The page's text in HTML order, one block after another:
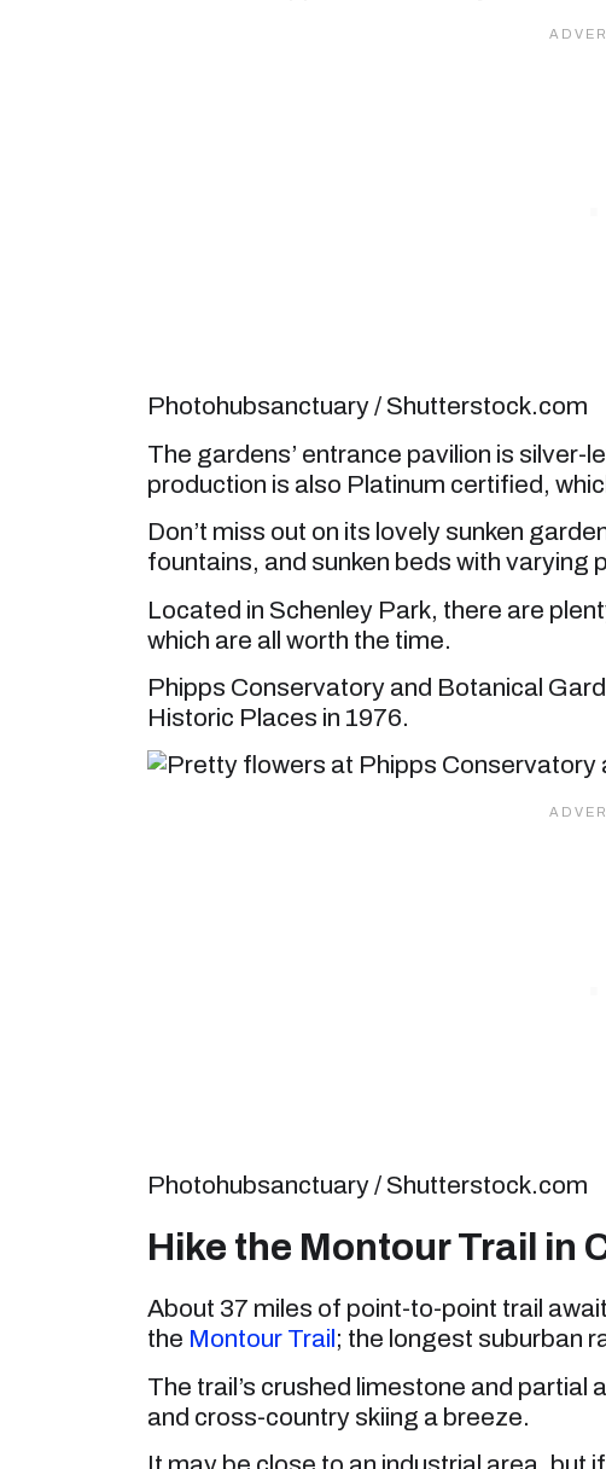
Photohubsanctuary / Shutterstock.com
The gardens’ entrance pavilion is
production is also Platinum certified,
Don’t miss out on its lovely sunken
fountains, and sunken beds with varying
Located in Schenley Park, there are
which are all worth the time.
Phipps Conservatory and Botanical
Historic Places in 1976.
Photohubsanctuary / Shutterstock.com
Hike the Montour Trail in
About 37 miles of point-to-point trail
the Montour Trail ; the longest suburban
The trail’s crushed limestone and partial
and cross-country skiing a breeze.